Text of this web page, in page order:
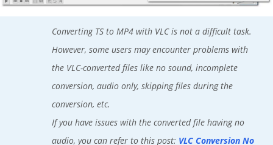
Converting TS to MP4 with VLC is not a difficult task.
However, some users may encounter problems with
the VLC-converted files like no sound, incomplete
conversion, audio only, skipping files during the
conversion, etc.
If you have issues with the converted file having no
audio, you can refer to this post: VLC Conversion No